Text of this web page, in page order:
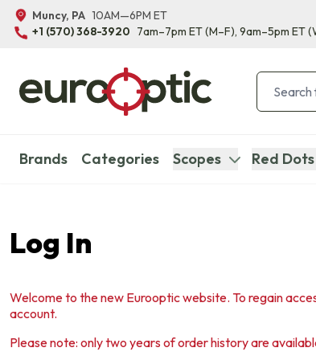
Muncy, PA 10AM—6PM ET
+1 (570) 368-3920 7am–7pm ET(M–F), 9am–5pm ET
Brands Categories Scopes Red Dots
Log In
Welcome to the new Eurooptic website. To regain
account.
Please note: only two years of order history are